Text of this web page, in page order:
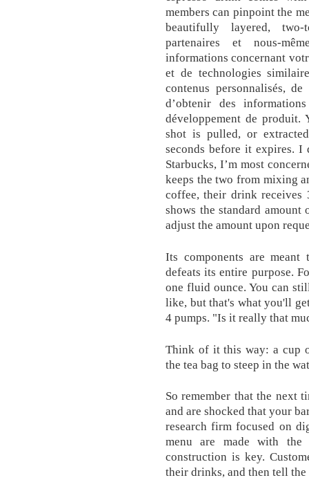
members can pinpoint the
beautifully layered,
partenaires et nous-
informations concernant
et de technologies
contenus personnalisés,
d’obtenir des
développement de
shot is pulled, or
seconds before it expires.
Starbucks, I’m most
keeps the two from mixing
coffee, their drink receives
shows the standard
adjust the amount upon
Its components are
defeats its entire purpose.
one fluid ounce. You can
like, but that's what you'll
4 pumps. "Is it really that
Think of it this way: a cup
the tea bag to steep in the
So remember that the next
and are shocked that your
research firm focused on
menu are made with the
construction is key.
their drinks, and then tell